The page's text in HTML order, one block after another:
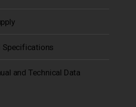
Specifications
and Technical Data